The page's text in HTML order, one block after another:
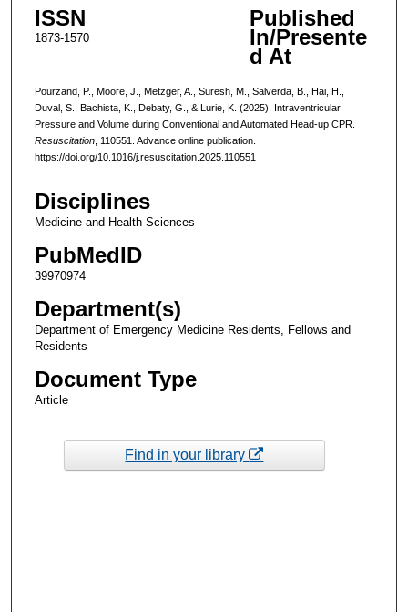
ISSN
1873-1570
Published
In/Presente
d At
Pourzand, P., Moore, J., Metzger, A., Suresh, M., Salverda, B., Hai, H.,
Duval, S., Bachista, K., Debaty, G., & Lurie, K. (2025). Intraventricular
Pressure and Volume during Conventional and Automated Head-up CPR.
Resuscitation, 110551. Advance online publication.
https://doi.org/10.1016/j.resuscitation.2025.110551
Disciplines
Medicine and Health Sciences
PubMedID
39970974
Department(s)
Department of Emergency Medicine Residents, Fellows and
Residents
Document Type
Article
Find in your library